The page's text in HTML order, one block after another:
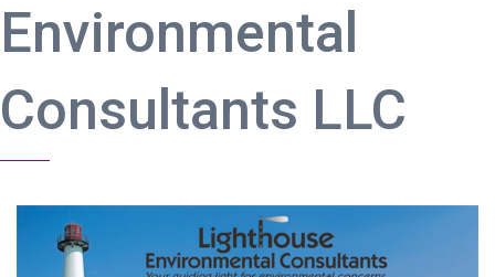
Environmental
Consultants LLC